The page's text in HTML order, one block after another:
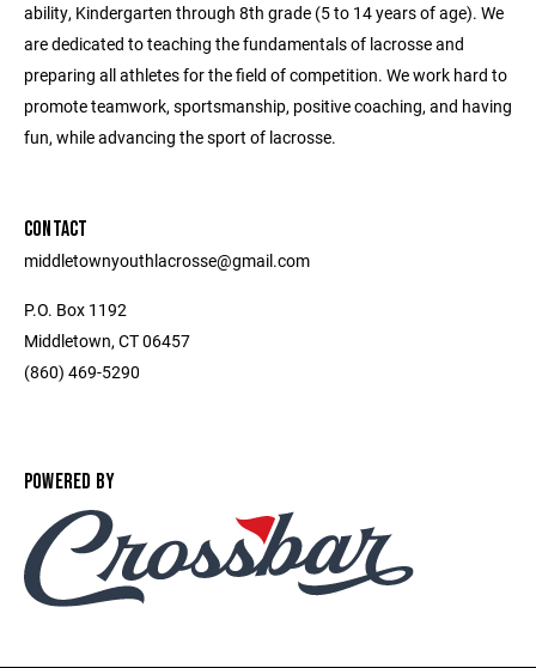
ability, Kindergarten through 8th grade (5 to 14 years of age). We
are dedicated to teaching the fundamentals of lacrosse and
preparing all athletes for the field of competition. We work hard to
promote teamwork, sportsmanship, positive coaching, and having
fun, while advancing the sport of lacrosse.
CONTACT
middletownyouthlacrosse@gmail.com
P.O. Box 1192
Middletown, CT 06457
(860) 469-5290
POWERED BY